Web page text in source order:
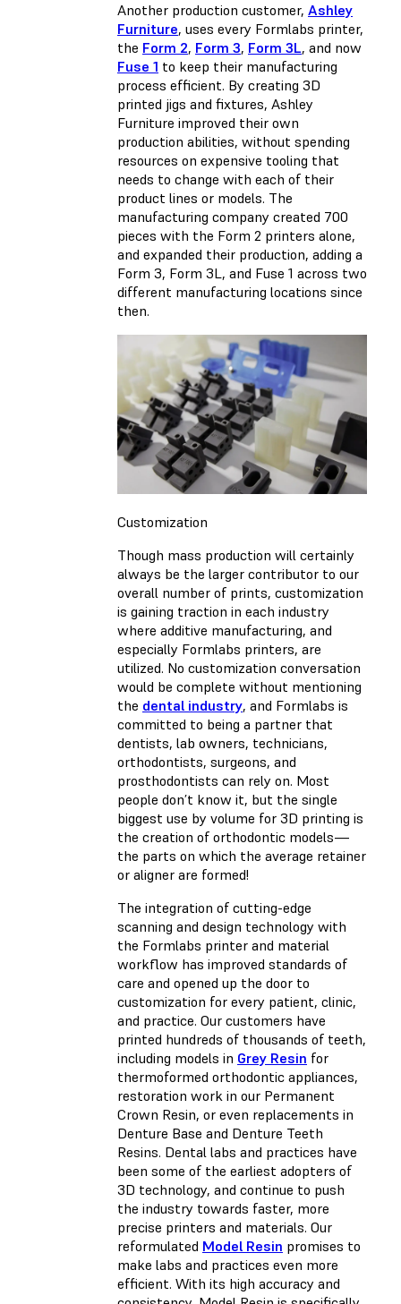
Another production customer, Ashley
Furniture, uses every Formlabs printer,
the Form 2, Form 3, Form 3L, and now
Fuse 1 to keep their manufacturing
process efficient. By creating 3D
printed jigs and fixtures, Ashley
Furniture improved their own
production abilities, without spending
resources on expensive tooling that
needs to change with each of their
product lines or models. The
manufacturing company created 700
pieces with the Form 2 printers alone,
and expanded their production, adding a
Form 3, Form 3L, and Fuse 1 across two
different manufacturing locations since
then.
Customization
Though mass production will certainly
always be the larger contributor to our
overall number of prints, customization
is gaining traction in each industry
where additive manufacturing, and
especially Formlabs printers, are
utilized. No customization conversation
would be complete without mentioning
the dental industry, and Formlabs is
committed to being a partner that
dentists, lab owners, technicians,
orthodontists, surgeons, and
prosthodontists can rely on. Most
people don’t know it, but the single
biggest use by volume for 3D printing is
the creation of orthodontic models—
the parts on which the average retainer
or aligner are formed!
The integration of cutting-edge
scanning and design technology with
the Formlabs printer and material
workflow has improved standards of
care and opened up the door to
customization for every patient, clinic,
and practice. Our customers have
printed hundreds of thousands of teeth,
including models in Grey Resin for
thermoformed orthodontic appliances,
restoration work in our Permanent
Crown Resin, or even replacements in
Denture Base and Denture Teeth
Resins. Dental labs and practices have
been some of the earliest adopters of
3D technology, and continue to push
the industry towards faster, more
precise printers and materials. Our
reformulated Model Resin promises to
make labs and practices even more
efficient. With its high accuracy and